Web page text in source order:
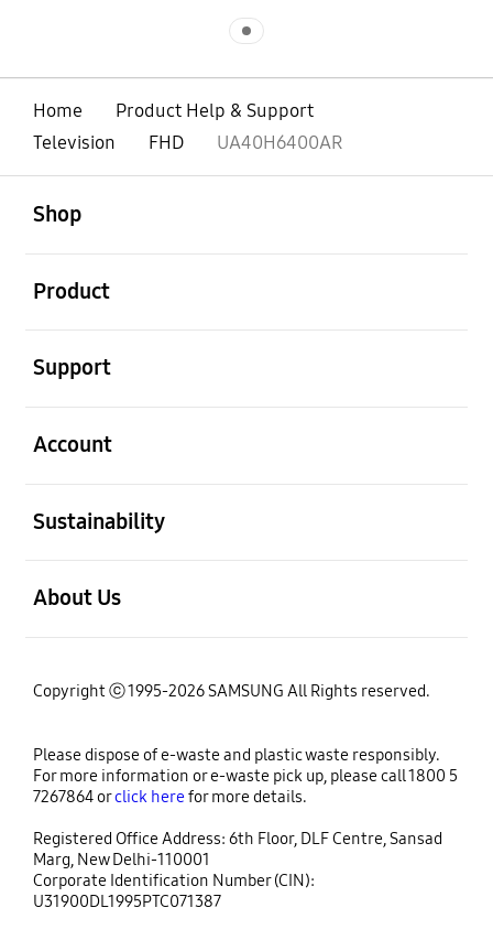
Home
Product Help & Support
Television
FHD UA40H6400AR
Shop
Product
Support
Account
Sustainability
About Us
Copyright ⓒ 1995-2026 SAMSUNG All Rights reserved.
Please dispose of e-waste and plastic waste responsibly.
For more information or e-waste pick up, please call 1800 5
7267864 orclick herefor more details.
Registered Office Address: 6th Floor, DLF Centre, Sansad
Marg, New Delhi-110001
Corporate Identification Number (CIN):
U31900DL1995PTC071387